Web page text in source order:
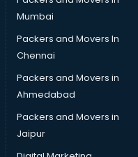
Mumbai
Packers and Movers In
Chennai
Packers and Movers in
Ahmedabad
Packers and Movers in
Jaipur